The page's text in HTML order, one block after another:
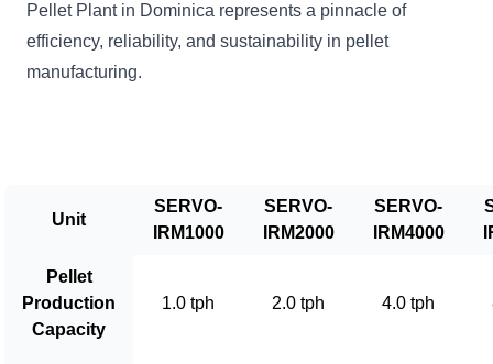
Pellet Plant in Dominica represents a pinnacle of
efficiency, reliability, and sustainability in pellet
manufacturing.
Unit
SERVO-
IRM1000
SERVO-
IRM2000
SERVO-
IRM4000
Pellet
Production
Capacity
1.0 tph 2.0 tph 4.0 tph